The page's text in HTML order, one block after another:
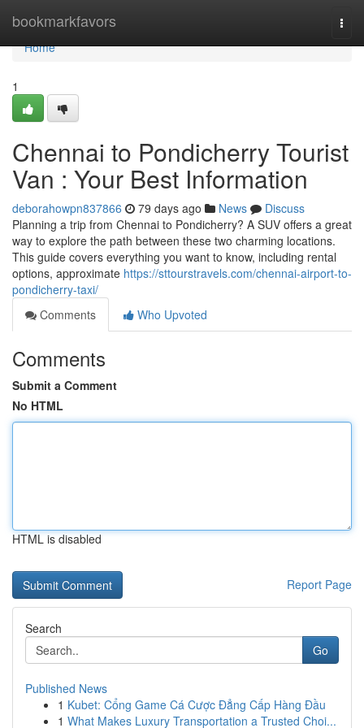
bookmarkfavors
Home
Home
1
Chennai to Pondicherry Tourist
Van : Your Best Information
deborahowpn837866 79 days ago News
Discuss
Planning a trip from Chennai to Pondicherry? A SUV offers a great
way to explore the path between these two charming locations.
This guide covers everything you want to know, including rental
options, approximate https://sttourstravels.com/chennai-airport-to-
pondicherry-taxi/
Comments
Who Upvoted
Comments
Submit a Comment
No HTML
HTML is disabled
Report Page
Search
Go
Published News
1 Kubet: Cổng Game Cá Cược Đẳng Cấp Hàng Đầu
1 What Makes Luxury Transportation a Trusted Choi...